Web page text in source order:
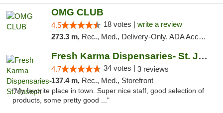
OMG CLUB
4.5 18 votes | write a review
273.3 m, Rec., Med., Delivery-Only, ADA Access, Member Application Required, Debit Card
Fresh Karma Dispensaries- St. Joseph
4.7 34 votes | 3 reviews
137.4 m, Rec., Med., Storefront
"My favorite place in town. Super nice staff, good selection of
products, some pretty good ..."